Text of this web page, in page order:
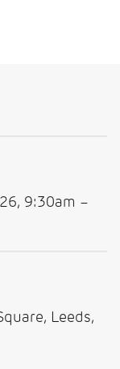
9:30am –
Leeds,